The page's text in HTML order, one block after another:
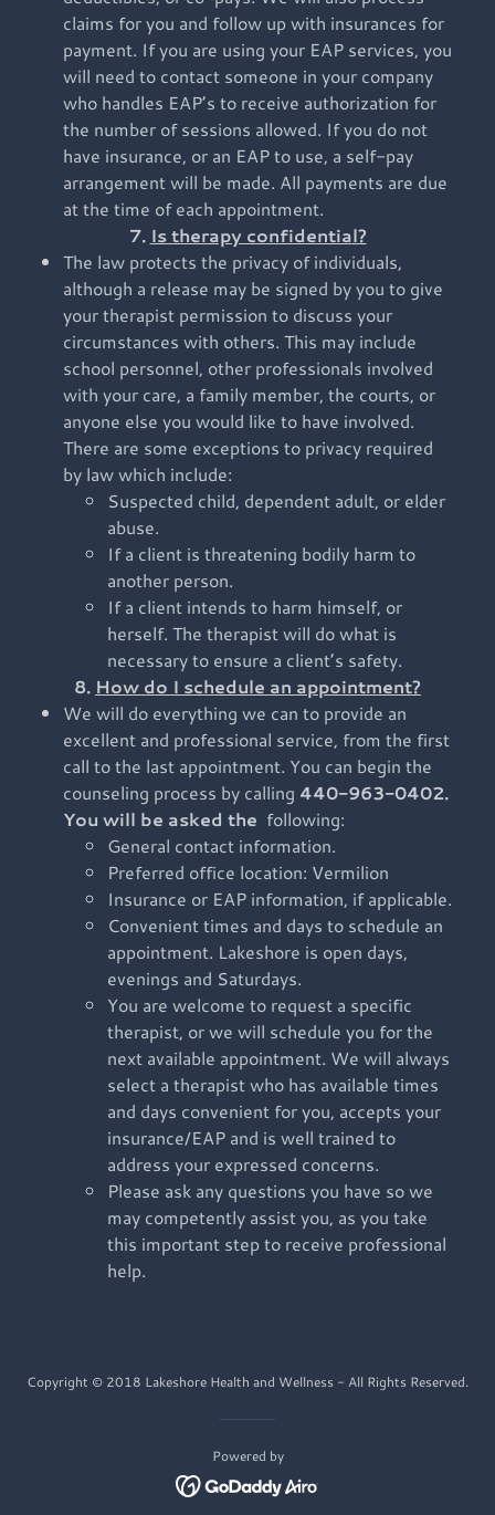
claims for you and follow up with insurances for
payment. If you are using your EAP services, you
will need to contact someone in your company
who handles EAP’s to receive authorization for
the number of sessions allowed. If you do not
have insurance, or an EAP to use, a self-pay
arrangement will be made. All payments are due
at the time of each appointment.
7. Is therapy confidential?
The law protects the privacy of individuals,
although a release may be signed by you to give
your therapist permission to discuss your
circumstances with others. This may include
school personnel, other professionals involved
with your care, a family member, the courts, or
anyone else you would like to have involved.
There are some exceptions to privacy required
by law which include:
Suspected child, dependent adult, or elder
abuse.
If a client is threatening bodily harm to
another person.
If a client intends to harm himself, or
herself. The therapist will do what is
necessary to ensure a client’s safety.
8. How do I schedule an appointment?
We will do everything we can to provide an
excellent and professional service, from the first
call to the last appointment. You can begin the
counseling process by calling 440-963-0402.
You will be asked the following:
General contact information.
Preferred office location: Vermilion
Insurance or EAP information, if applicable.
Convenient times and days to schedule an
appointment. Lakeshore is open days,
evenings and Saturdays.
You are welcome to request a specific
therapist, or we will schedule you for the
next available appointment. We will always
select a therapist who has available times
and days convenient for you, accepts your
insurance/EAP and is well trained to
address your expressed concerns.
Please ask any questions you have so we
may competently assist you, as you take
this important step to receive professional
help.
Copyright © 2018 Lakeshore Health and Wellness - All Rights Reserved.
Powered by